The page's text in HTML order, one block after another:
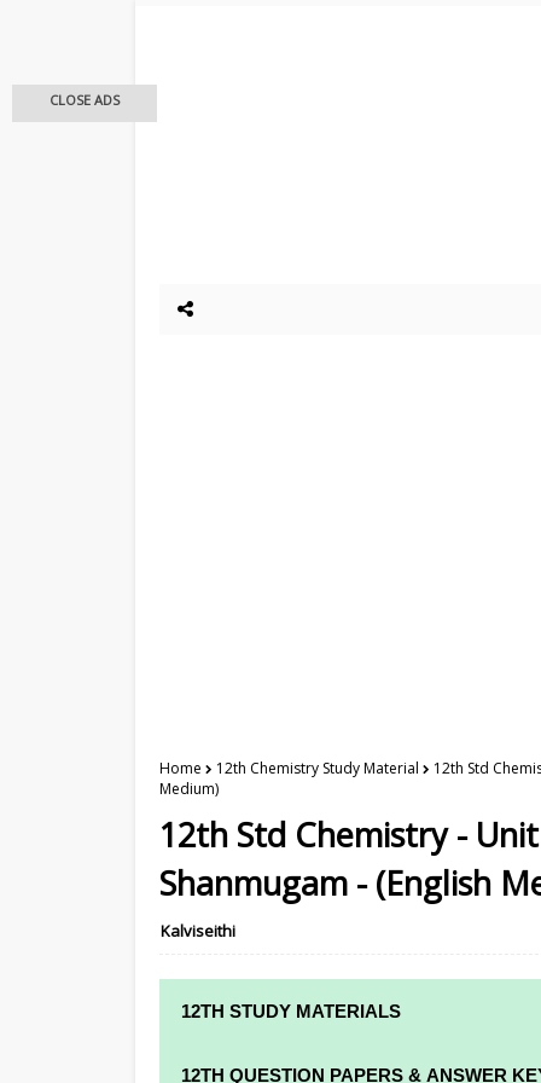
Home 12th Chemistry Study Material
12th Std
Medium)
12th Std Chemistry -
Shanmugam - (English
Kalviseithi
12TH STUDY MATERIALS
12TH STD STUDY MATERIALS
12TH QUESTION PAPERS & ANSWER
CLOSE ADS